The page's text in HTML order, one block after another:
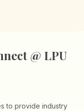
@ LPU
to provide industry